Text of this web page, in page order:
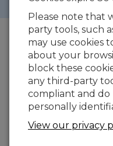
recommend
21XMicrologger®
Please note that
party tools, such
may use cookies
about your
block these
any third-party
compliant and
personally
View our privacy